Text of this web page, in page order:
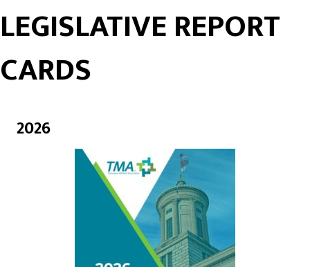
LEGISLATIVE REPORT
CARDS
2026